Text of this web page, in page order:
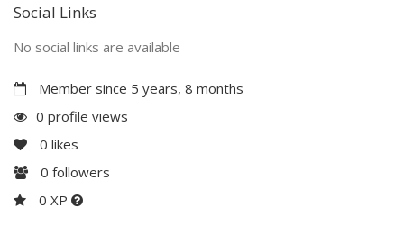
Social Links
No social links are available
Member since 5 years, 8 months
0 profile views
0 likes
0 followers
0 XP